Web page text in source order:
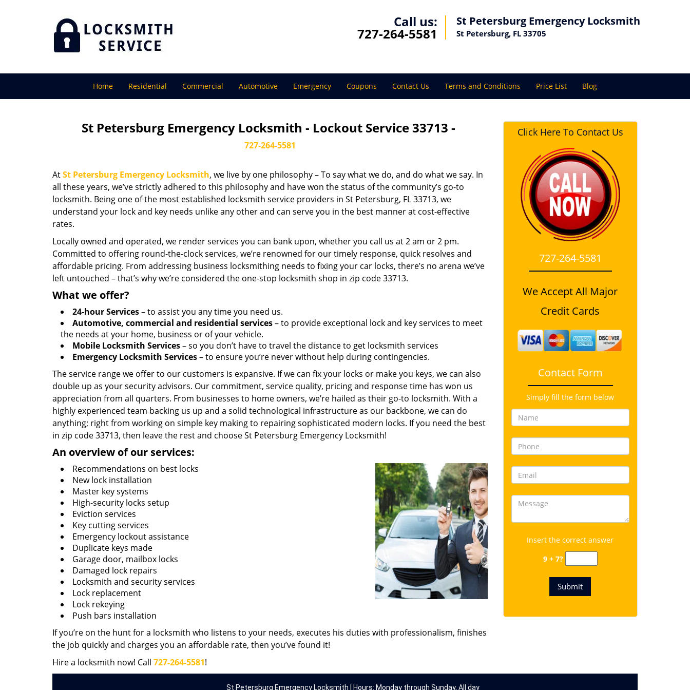
Call us:
727-264-5581
St Petersburg Emergency Locksmith
St Petersburg, FL 33705
Home Residential Commercial Automotive Emergency Coupons Contact Us Terms and Conditions Price List Blog
St Petersburg Emergency Locksmith - Lockout Service 33713 -
727-264-5581
AtSt Petersburg Emergency Locksmith, we live by one philosophy – To say what we do, and do what we say. In
all these years, we’ve strictly adhered to this philosophy and have won the status of the community’s go-to
locksmith. Being one of the most established locksmith service providers in St Petersburg, FL 33713, we
understand your lock and key needs unlike any other and can serve you in the best manner at cost-effective
rates.
Locally owned and operated, we render services you can bank upon, whether you call us at 2 am or 2 pm.
Committed to offering round-the-clock services, we’re renowned for our timely response, quick resolves and
affordable pricing. From addressing business locksmithing needs to fixing your car locks, there’s no arena we’ve
left untouched – that’s why we’re considered the one-stop locksmith shop in zip code 33713.
What we offer?
24-hour Services– to assist you any time you need us.
Automotive, commercial and residential services– to provide exceptional lock and key services to meet
the needs at your home, business or of your vehicle.
Mobile Locksmith Services– so you don’t have to travel the distance to get locksmith services
Emergency Locksmith Services– to ensure you’re never without help during contingencies.
The service range we offer to our customers is expansive. If we can fix your locks or make you keys, we can also
double up as your security advisors. Our commitment, service quality, pricing and response time has won us
appreciation from all quarters. From businesses to home owners, we’re hailed as their go-to locksmith. With a
highly experienced team backing us up and a solid technological infrastructure as our backbone, we can do
anything; right from working on simple key making to repairing sophisticated modern locks. If you need the best
in zip code 33713, then leave the rest and choose St Petersburg Emergency Locksmith!
An overview of our services:
Recommendations on best locks
New lock installation
Master key systems
High-security locks setup
Eviction services
Key cutting services
Emergency lockout assistance
Duplicate keys made
Garage door, mailbox locks
Damaged lock repairs
Locksmith and security services
Lock replacement
Lock rekeying
Push bars installation
If you’re on the hunt for a locksmith who listens to your needs, executes his duties with professionalism, finishes
the job quickly and charges you an affordable rate, then you’ve found it!
Hire a locksmith now! Call 727-264-5581!
Click Here To Contact Us
727-264-5581
We Accept All Major
Credit Cards
Contact Form
Simply fill the form below
Insert the correct answer
9 + 7?
St Petersburg Emergency Locksmith | Hours: Monday through Sunday, All day